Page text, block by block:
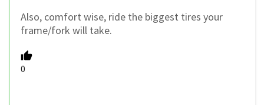
Also, comfort wise, ride the biggest tires your
frame/fork will take.
0